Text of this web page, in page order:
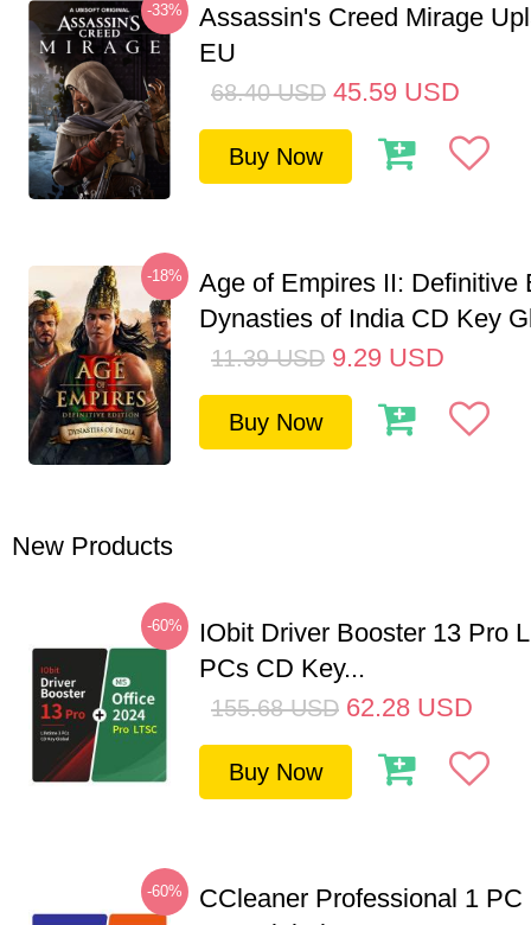
-33%
Assassin's Creed Mirage
EU
68.40 USD 45.59 USD
Buy Now
-18%
Age of Empires II: Definitive
Dynasties of India CD Key
11.39 USD 9.29 USD
Buy Now
New Products
-60%
IObit Driver Booster 13 Pro
PCs CD Key...
155.68 USD 62.28 USD
Buy Now
-60%
CCleaner Professional 1 PC